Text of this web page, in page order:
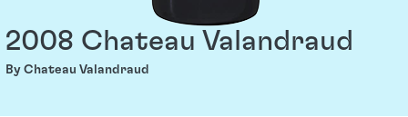
2008 Chateau Valandraud
By Chateau Valandraud